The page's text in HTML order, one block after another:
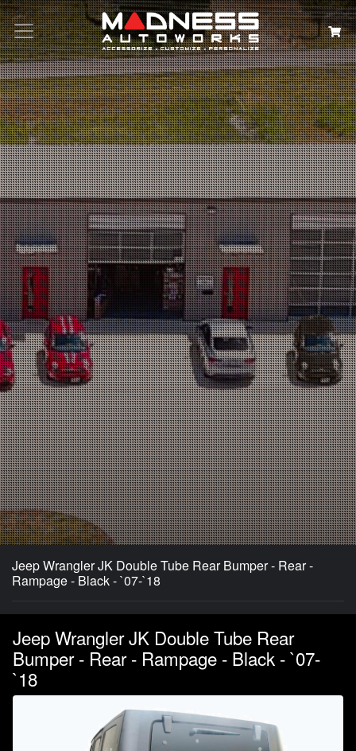
Search
Jeep Wrangler JK Double Tube Rear Bumper - Rear -
Rampage - Black - `07-`18
Jeep Wrangler JK Double Tube Rear
Bumper - Rear - Rampage - Black - `07-
`18